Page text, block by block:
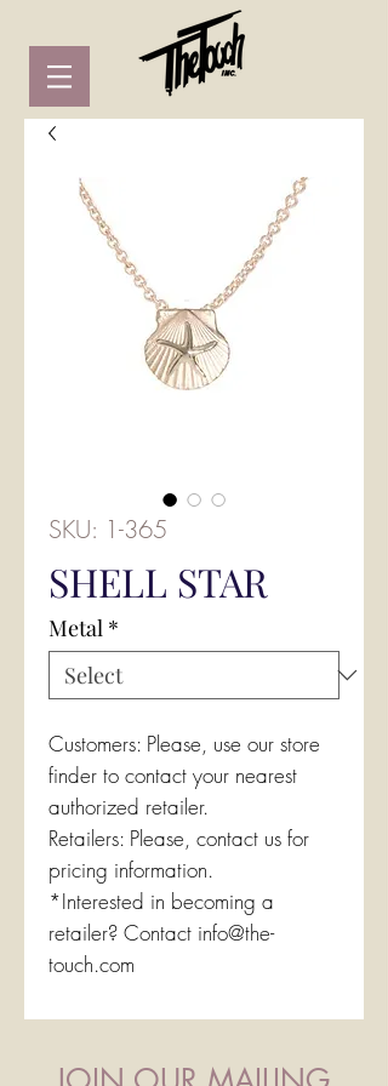
SKU: 1-365
SHELL STAR
Metal *
Customers: Please, use our store
finder to contact your nearest
authorized retailer.
Retailers: Please, contact us for
pricing information.
*Interested in becoming a
retailer? Contact info@the-
touch.com